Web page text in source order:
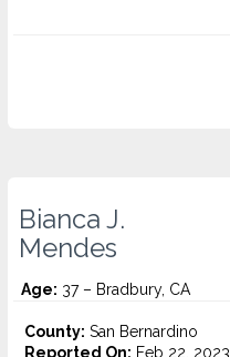
Bianca J.
Mendes
Age: 37 – Bradbury, CA
County: San Bernardino
Reported On: Feb 22, 2023